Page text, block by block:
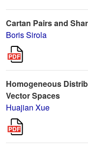
Cartan Pairs and
Boris Sirola
Homogeneous
Vector Spaces
Huajian Xue